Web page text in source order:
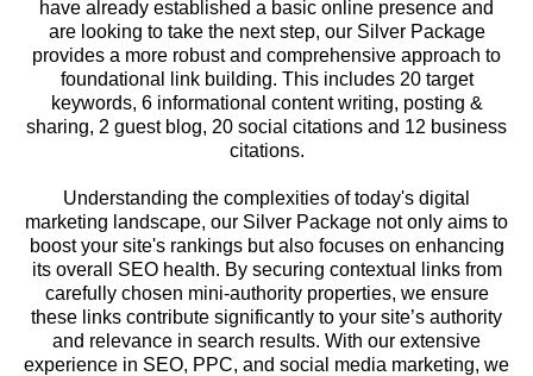
have already established a basic online presence and
are looking to take the next step, our Silver Package
provides a more robust and comprehensive approach to
foundational link building. This includes 20 target
keywords, 6 informational content writing, posting &
sharing, 2 guest blog, 20 social citations and 12 business
citations.
Understanding the complexities of today's digital
marketing landscape, our Silver Package not only aims to
boost your site's rankings but also focuses on enhancing
its overall SEO health. By securing contextual links from
carefully chosen mini-authority properties, we ensure
these links contribute significantly to your site’s authority
and relevance in search results. With our extensive
experience in SEO, PPC, and social media marketing, we